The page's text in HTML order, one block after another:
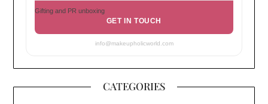
Gifting and PR unboxing
GET IN TOUCH
info@makeupholicworld.com
CATEGORIES